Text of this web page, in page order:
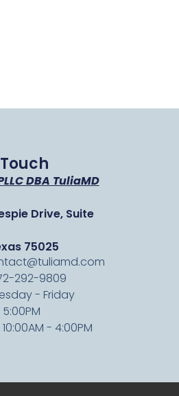
DBA TuliaMD
Drive, Suite
75025
292-9809
- Friday
- 4:00PM